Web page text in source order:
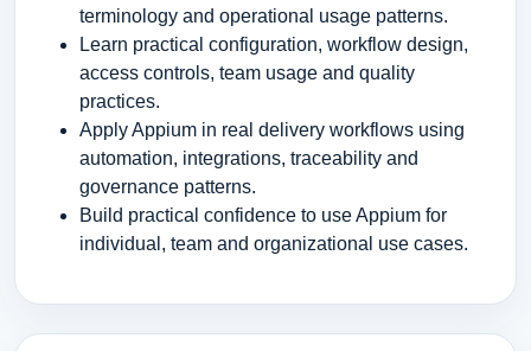
terminology and operational usage patterns.
Learn practical configuration, workflow design,
access controls, team usage and quality
practices.
Apply Appium in real delivery workflows using
automation, integrations, traceability and
governance patterns.
Build practical confidence to use Appium for
individual, team and organizational use cases.